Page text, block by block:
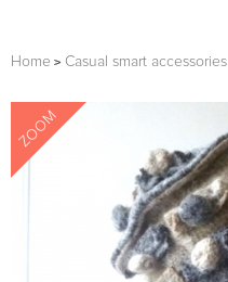
Home Casual smart accessories
ZOOM